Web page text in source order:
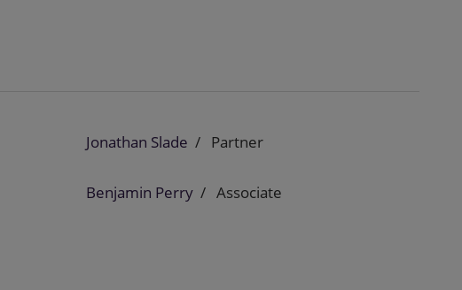
Jonathan Slade Partner
Benjamin Perry Associate